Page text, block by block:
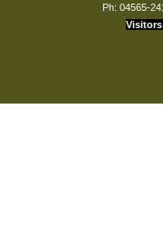
Ph: 04565-
Visitors